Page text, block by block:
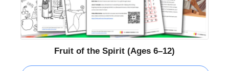
Fruit of the Spirit (Ages 6–12)